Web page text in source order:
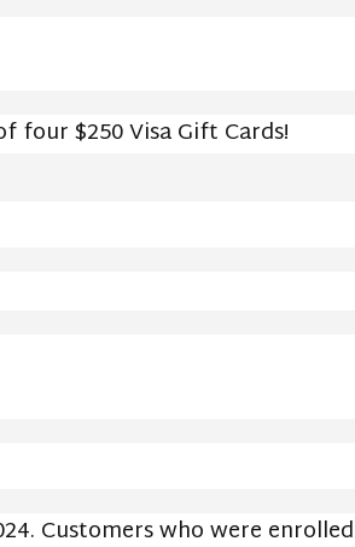
four $250 Visa Gift Cards!
Customers who were